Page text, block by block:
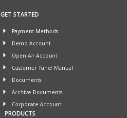
GET STARTED
Payment Methods
Demo Account
Open An Account
Customer Panel Manual
Documents
Archive Documents
Corporate Account
PRODUCTS